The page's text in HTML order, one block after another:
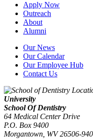
Apply Now
Outreach
About
Alumni
Our News
Our Calendar
Our Employee Hub
Contact Us
University
School Of Dentistry
64 Medical Center Drive
P.O. Box 9400
Morgantown WV 26506-